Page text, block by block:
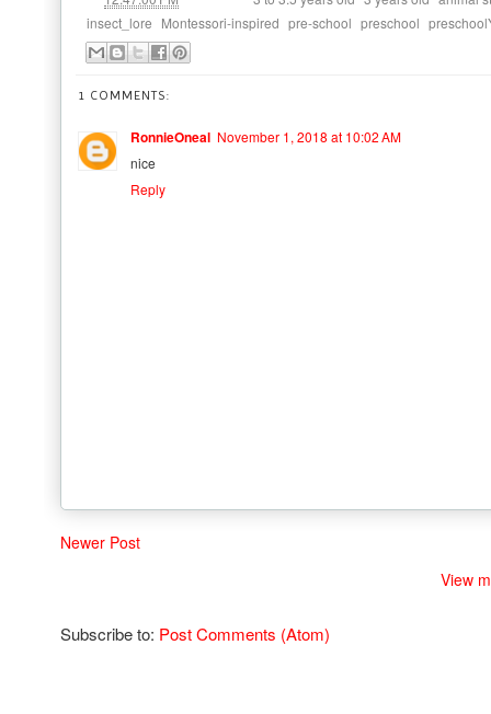
insect_lore Montessori-inspired pre-school preschool
1 COMMENTS:
RonnieOneal November 1, 2018 at 10:02 AM
nice
Reply
Newer Post
View
Subscribe to: Post Comments (Atom)